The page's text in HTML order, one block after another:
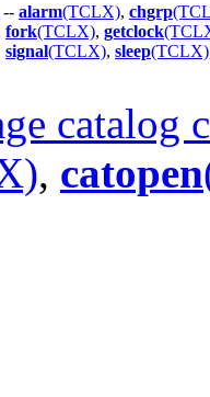
-- alarm(TCLX), chgrp
fork(TCLX), getclock
signal(TCLX), sleep(TCLX)
catalog
, catopen